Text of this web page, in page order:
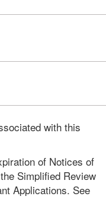
with this
of Notices of
Simplified Review
Applications. See